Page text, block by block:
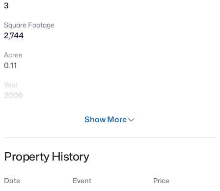
9800 Great Bend Dr, Las Vegas, NV 89117
3
Square Footage
2,744
Acres
0.11
Year
2006
Residential
SingleFamilyResidence
Show More
Property History
Date Event Price